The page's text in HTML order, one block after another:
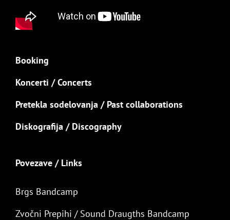
Booking
Koncerti / Concerts
Pretekla sodelovanja / Past collaborations
Diskografija / Discography
Povezave / Links
Brgs Bandcamp
Zvočni Prepihi / Sound Draugths Bandcamp